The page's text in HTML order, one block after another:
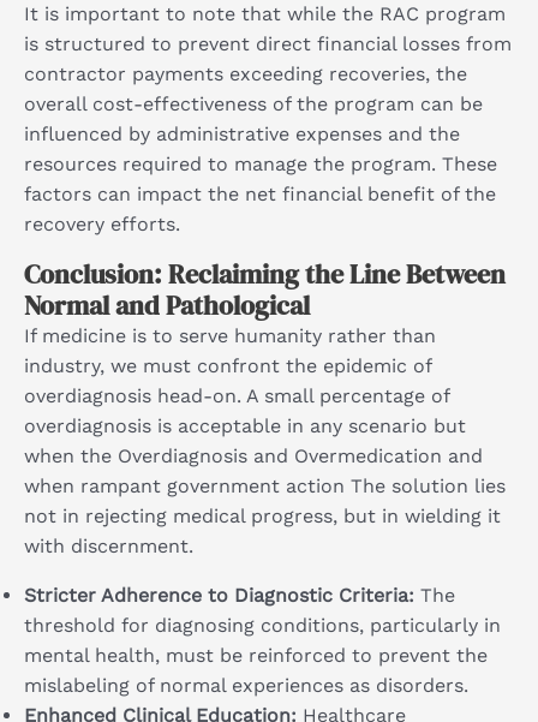
It is important to note that while the RAC program
is structured to prevent direct financial losses from
contractor payments exceeding recoveries, the
overall cost-effectiveness of the program can be
influenced by administrative expenses and the
resources required to manage the program. These
factors can impact the net financial benefit of the
recovery efforts.
Conclusion: Reclaiming the Line Between
Normal and Pathological
If medicine is to serve humanity rather than
industry, we must confront the epidemic of
overdiagnosis head-on. A small percentage of
overdiagnosis is acceptable in any scenario but
when the Overdiagnosis and Overmedication and
when rampant government action The solution lies
not in rejecting medical progress, but in wielding it
with discernment.
Stricter Adherence to Diagnostic Criteria: The
threshold for diagnosing conditions, particularly in
mental health, must be reinforced to prevent the
mislabeling of normal experiences as disorders.
Enhanced Clinical Education: Healthcare